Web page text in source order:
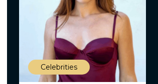
Celebrities